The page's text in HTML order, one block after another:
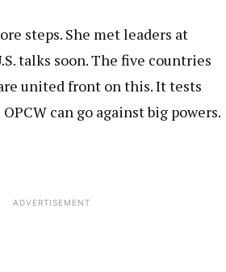
steps. She met leaders at
talks soon. The five countries
united front on this. It tests
can go against big powers.
ADVERTISEMENT